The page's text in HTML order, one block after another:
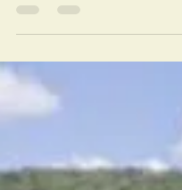
monitoring, and identifying